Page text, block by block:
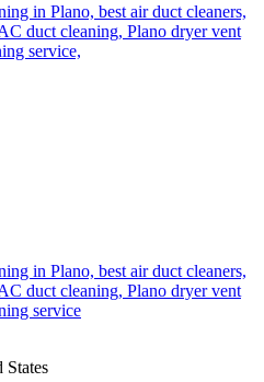
in Plano, best air duct cleaners,
duct cleaning, Plano dryer vent
service,
in Plano, best air duct cleaners,
duct cleaning, Plano dryer vent
service